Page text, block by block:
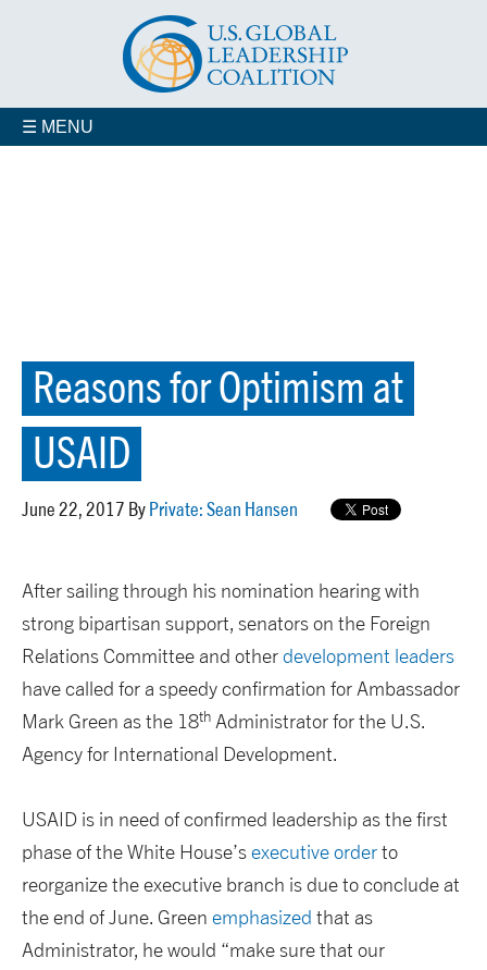
☰ MENU
Reasons for Optimism at
USAID
June 22, 2017 By Private: Sean Hansen
After sailing through his nomination hearing with
strong bipartisan support, senators on the Foreign
Relations Committee and otherdevelopment leaders
have called for a speedy confirmation for Ambassador
Mark Green as the 18th Administrator for the U.S.
Agency for International Development.
USAID is in need of confirmed leadership as the first
phase of the White House’sexecutive orderto
reorganize the executive branch is due to conclude at
the end of June. Green emphasized that as
Administrator, he would “make sure that our